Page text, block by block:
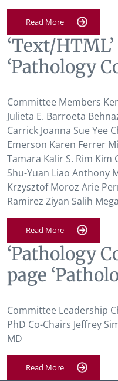
Read More
‘Text/
‘Pathology
Committee Members
Julieta E. Barroeta
Carrick Joanna Sue Yee
Emerson Karen Ferrer
Tamara Kalir S. Rim
Shu-Yuan Liao Anthony
Krzysztof Moroz Arie
Ramirez Ziyan Salih
Read More
‘Pathology
page
Committee Leadership
PhD Co-Chairs Jeffrey
MD
Read More